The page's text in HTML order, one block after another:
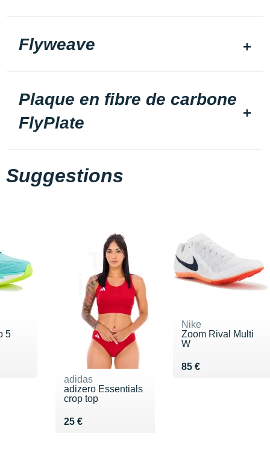
Flyweave
Plaque en fibre de carbone
FlyPlate
Suggestions
5
adidas
adizero Essentials
crop top
25 €
Vendu 25 €
Nike
Zoom Rival Multi
W
85 €
Vendu 85 €